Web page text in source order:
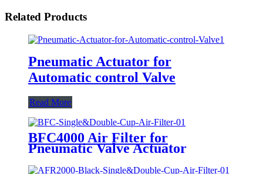
Related Products
Pneumatic Actuator for
Automatic control Valve
Read More
BFC4000 Air Filter for
Pneumatic Valve Actuator